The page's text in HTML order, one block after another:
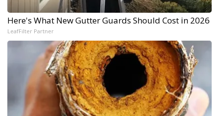
Here's What New Gutter Guards Should Cost in 2026
LeafFilter Partner